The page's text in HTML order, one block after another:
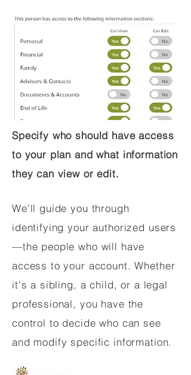
Specify who should have access
to your plan and what information
they can view or edit.
We'll guide you through
identifying your authorized users
—the people who will have
access to your account. Whether
it's a sibling, a child, or a legal
professional, you have the
control to decide who can see
and modify specific information.